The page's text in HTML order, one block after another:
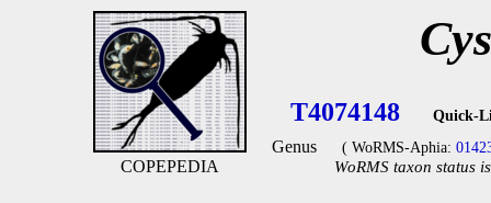
COPEPEDIA
T4074148 Quick-
Genus ( WoRMS-Aphia:
WoRMS taxon status